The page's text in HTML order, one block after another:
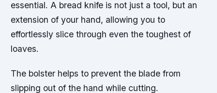
essential. A bread knife is not just a tool, but an
extension of your hand, allowing you to
effortlessly slice through even the toughest of
loaves.
The bolster helps to prevent the blade from
slipping out of the hand while cutting.